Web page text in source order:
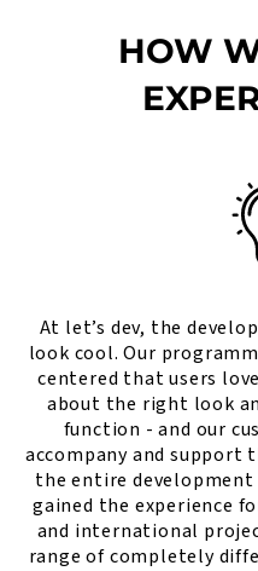
HOW
At let’s dev, the
look cool. Our
centered that users
about the right look
function - and our
accompany and
the entire development
gained the experience
and international
range of completely